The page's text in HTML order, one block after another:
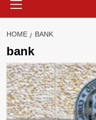
Menu
HOME BANK
bank